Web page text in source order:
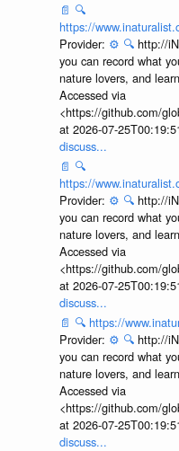
📄 🔍
https://
Provider: ⚙️ 🔍 http://
you can record what
nature lovers, and
Accessed via
<https://github.com/
at 2026-07-
discuss...
📄 🔍
https://
Provider: ⚙️ 🔍 http://
you can record what
nature lovers, and
Accessed via
<https://github.com/
at 2026-07-
discuss...
📄 🔍 https://
Provider: ⚙️ 🔍 http://
you can record what
nature lovers, and
Accessed via
<https://github.com/
at 2026-07-
discuss...